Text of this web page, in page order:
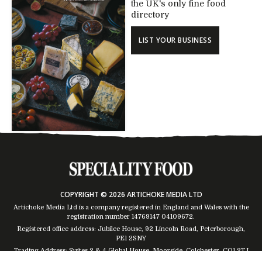
the UK's only fine food
directory
LIST YOUR BUSINESS
COPYRIGHT © 2026 ARTICHOKE MEDIA LTD
Artichoke Media Ltd is a company registered in England and Wales with the
registration number 14769147 04109672.
Registered office address: Jubilee House, 92 Lincoln Road, Peterborough,
PE1 2SNY
Trading Address: Suites 2 & 4 Global House, Moorside, Colchester, CO1 2TJ